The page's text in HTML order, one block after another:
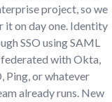
project, so we
it on day one. Identity
SSO using SAML
with Okta,
Ping, or whatever
already runs. New